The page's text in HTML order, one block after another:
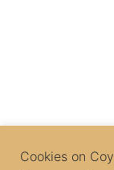
Cookies on